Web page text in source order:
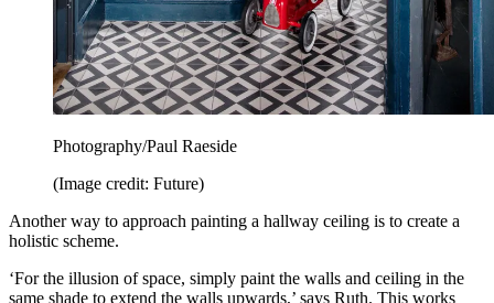
Photography/Paul Raeside
(Image credit: Future)
Another way to approach painting a hallway ceiling is to create a
holistic scheme.
‘For the illusion of space, simply paint the walls and ceiling in the
same shade to extend the walls upwards,’ says Ruth. This works